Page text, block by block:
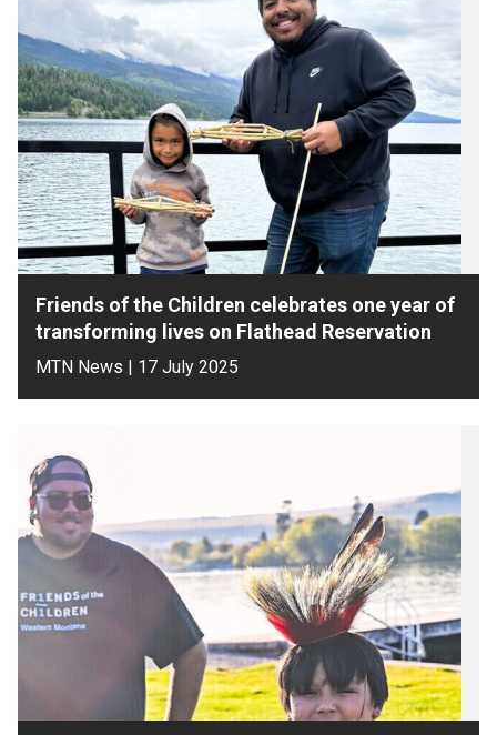
Friends of the Children celebrates one year of
transforming lives on Flathead Reservation
MTN News | 17 July 2025